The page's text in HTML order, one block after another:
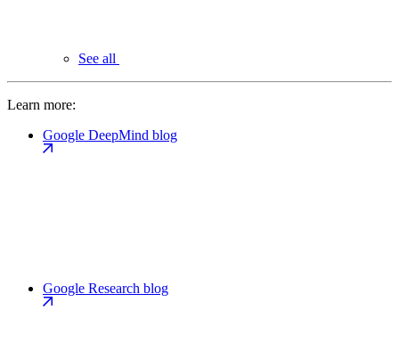
See all
Learn more:
Google DeepMind blog
Google Research blog